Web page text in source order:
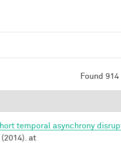
Found
temporal asynchrony
. (2014). at